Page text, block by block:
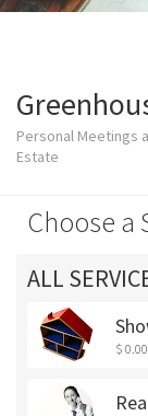
Personal Meetings
Estate
Choose a
ALL
$ 0.00